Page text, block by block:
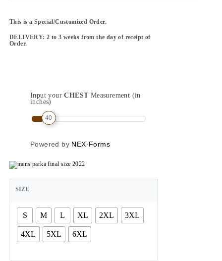
This is a Special/Customized Order.
DELIVERY: 2 to 3 weeks from the day of receipt of
Order.
Input yourCHESTMeasurement (in
inches)
40
Powered by NEX-Forms
SIZE
S M L XL 2XL 3XL
4XL 5XL 6XL